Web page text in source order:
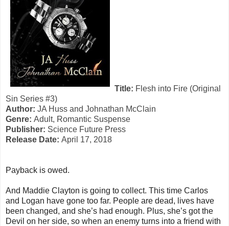
Title: Flesh into Fire (Original
Sin Series #3)
Author: JA Huss and Johnathan McClain
Genre: Adult, Romantic Suspense
Publisher: Science Future Press
Release Date: April 17, 2018
Payback is owed.
And Maddie Clayton is going to collect. This time Carlos
and Logan have gone too far. People are dead, lives have
been changed, and she’s had enough. Plus, she’s got the
Devil on her side, so when an enemy turns into a friend with